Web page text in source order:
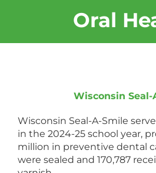
Oral
Wisconsin Seal-
Wisconsin Seal-A-Smile
in the 2024-25 school year,
million in preventive dental
were sealed and 170,787